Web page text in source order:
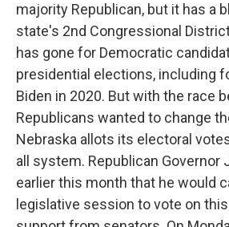
majority Republican, but it has a
state's 2nd Congressional
has gone for Democratic
presidential elections, including
Biden in 2020. But with the race
Republicans wanted to change
Nebraska allots its electoral
all system. Republican Governor
earlier this month that he would
legislative session to vote on